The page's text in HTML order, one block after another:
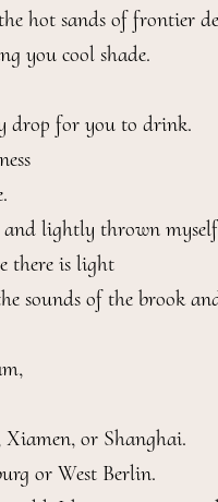
hot sands of frontier
you cool shade.
drop for you to drink.
and lightly thrown
there is light
sounds of the brook
or Shanghai.
or West Berlin.